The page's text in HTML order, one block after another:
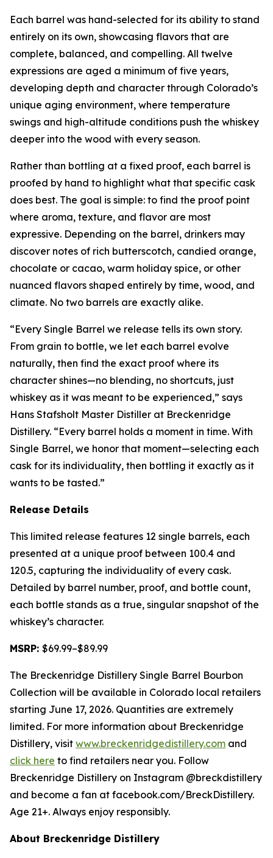
Each barrel was hand-selected for its ability to stand
entirely on its own, showcasing flavors that are
complete, balanced, and compelling. All twelve
expressions are aged a minimum of five years,
developing depth and character through Colorado’s
unique aging environment, where temperature
swings and high-altitude conditions push the whiskey
deeper into the wood with every season.
Rather than bottling at a fixed proof, each barrel is
proofed by hand to highlight what that specific cask
does best. The goal is simple: to find the proof point
where aroma, texture, and flavor are most
expressive. Depending on the barrel, drinkers may
discover notes of rich butterscotch, candied orange,
chocolate or cacao, warm holiday spice, or other
nuanced flavors shaped entirely by time, wood, and
climate. No two barrels are exactly alike.
“Every Single Barrel we release tells its own story.
From grain to bottle, we let each barrel evolve
naturally, then find the exact proof where its
character shines—no blending, no shortcuts, just
whiskey as it was meant to be experienced,” says
Hans Stafsholt Master Distiller at Breckenridge
Distillery. “Every barrel holds a moment in time. With
Single Barrel, we honor that moment—selecting each
cask for its individuality, then bottling it exactly as it
wants to be tasted.”
Release Details
This limited release features 12 single barrels, each
presented at a unique proof between 100.4 and
120.5, capturing the individuality of every cask.
Detailed by barrel number, proof, and bottle count,
each bottle stands as a true, singular snapshot of the
whiskey’s character.
MSRP: $69.99–$89.99
The Breckenridge Distillery Single Barrel Bourbon
Collection will be available in Colorado local retailers
starting June 17, 2026. Quantities are extremely
limited. For more information about Breckenridge
Distillery, visit www.breckenridgedistillery.com and
click here to find retailers near you. Follow
Breckenridge Distillery on Instagram @breckdistillery
and become a fan at facebook.com/BreckDistillery.
Age 21+. Always enjoy responsibly.
About Breckenridge Distillery